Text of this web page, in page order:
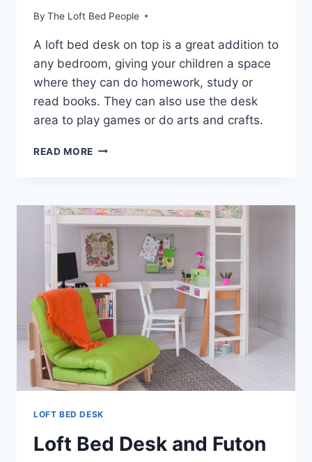
By The Loft Bed People
A loft bed desk on top is a great addition to
any bedroom, giving your children a space
where they can do homework, study or
read books. They can also use the desk
area to play games or do arts and crafts.
READ MORE LOFT
TOP
LOFT BED DESK
Loft Bed Desk and Futon